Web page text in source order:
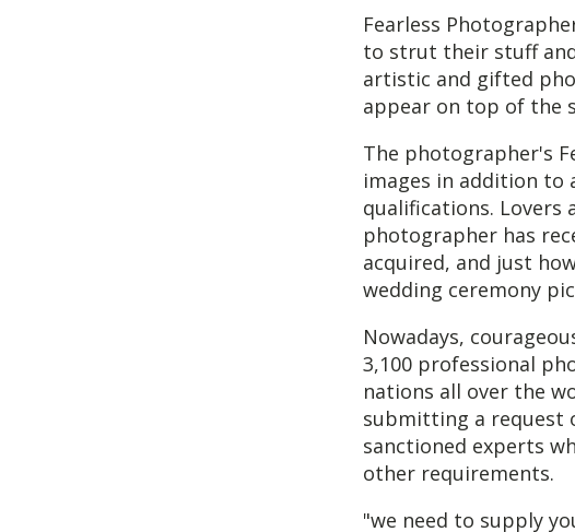
Fearless
to strut their stuff
artistic and gifted
appear on top of the
The photographer's
images in addition to
qualifications. Lovers
photographer has
acquired, and just
wedding ceremony
Nowadays,
3,100 professional
nations all over the
submitting a request
sanctioned experts
other requirements.
"we need to supply